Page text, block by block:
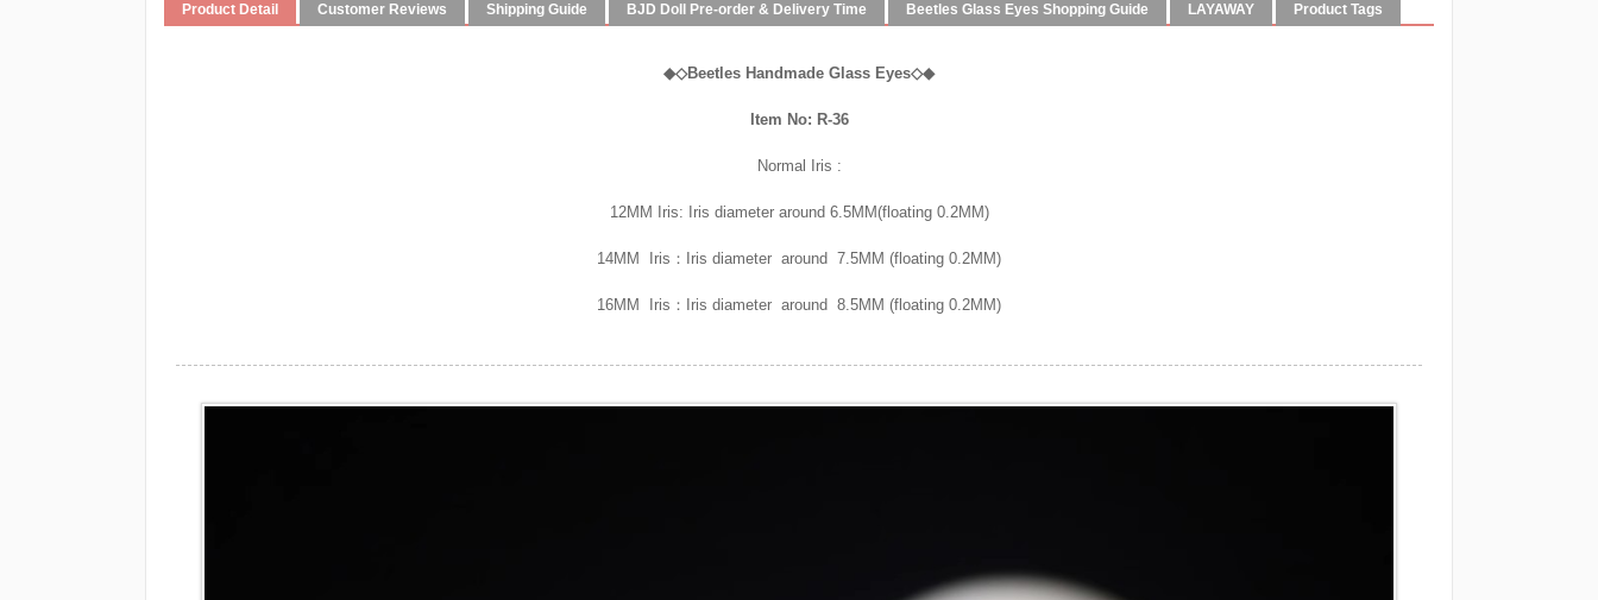
Product Detail Customer Reviews Shipping Guide BJD Doll Pre-order & Delivery Time Beetles Glass Eyes Shopping Guide LAYAWAY Product Tags
◆◇Beetles Handmade Glass Eyes◇◆
Item No: R-36
Normal Iris :
12MM Iris: Iris diameter around 6.5MM(floating 0.2MM)
14MM Iris：Iris diameter around 7.5MM (floating 0.2MM)
16MM Iris：Iris diameter around 8.5MM (floating 0.2MM)